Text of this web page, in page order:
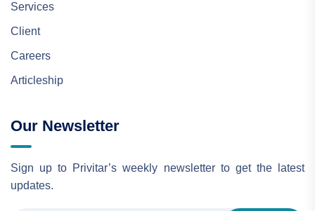
Services
Client
Careers
Articleship
Our Newsletter
Sign up to Privitar’s weekly newsletter to get the latest
updates.